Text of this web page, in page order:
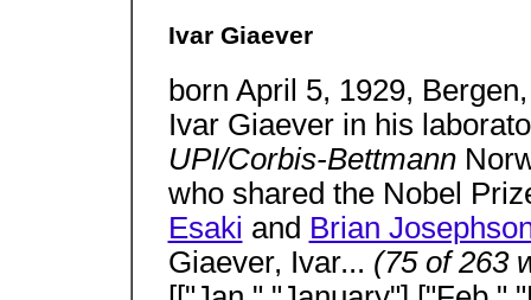
Ivar Giaever
born April 5, 1929,
Ivar Giaever in his
UPI/Corbis-Bettmann
who shared the Nobel
Esaki and Brian
Giaever, Ivar... (75 of 263